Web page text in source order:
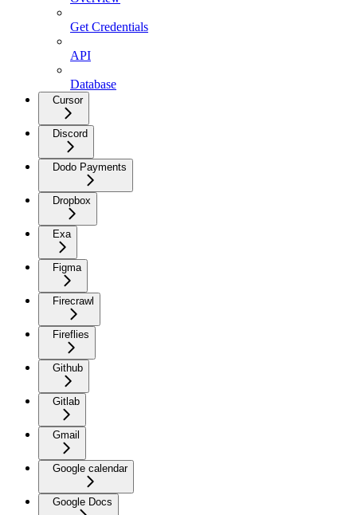
Get Credentials
API
Database
Cursor
Discord
Dodo Payments
Dropbox
Exa
Figma
Firecrawl
Fireflies
Github
Gitlab
Gmail
Google calendar
Google Docs